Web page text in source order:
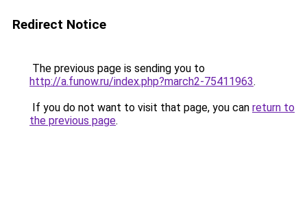
Redirect Notice
The previous page is sending you to
http://a.funow.ru/index.php?march2-75411963.
If you do not want to visit that page, you can return to
the previous page.